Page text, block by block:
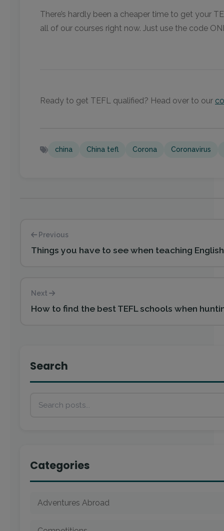
There’s hardly been a cheaper time to get your
all of our courses right now. Just use the code
Ready to get TEFL qualified? Head over to our
china China tefl Corona Coronavirus
Previous
Things you have to see when teaching
Next
How to find the best TEFL schools when
Search
Categories
Adventures Abroad